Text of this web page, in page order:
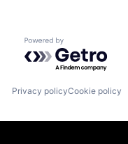
Powered by
Privacy policyCookie policy